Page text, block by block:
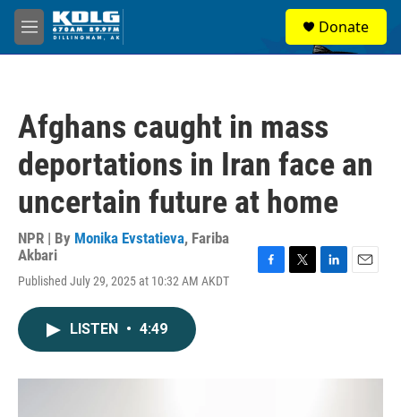
Skip to main content
M
e
Donate
Afghans caught in mass
deportations in Iran face an
uncertain future at home
NPR | By Monika Evstatieva, Fariba
Akbari
Published July 29, 2025 at 10:32 AM AKDT
LISTEN • 4:49